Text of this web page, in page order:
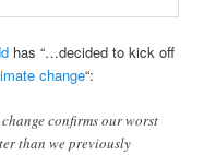
has “…decided to kick off
change“:
confirms our worst
than we previously